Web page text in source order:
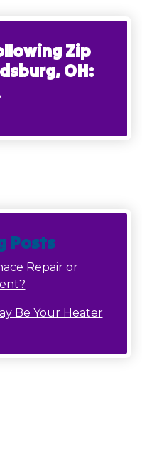
Zip
OH:
Posts
Repair or
Be Your Heater